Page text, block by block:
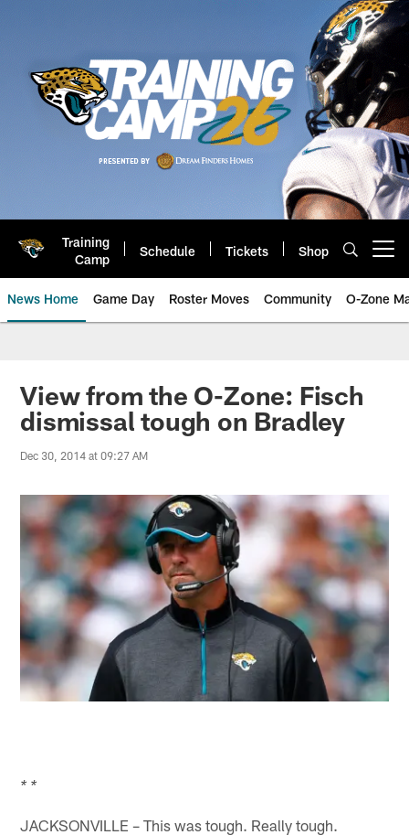
Training
Camp
Schedule Tickets Shop
News Home Game Day Roster Moves Community O-Zone
Jaguars News | Jacksonville
View from the O-Zone: Fisch
dismissal tough on Bradley
Dec 30, 2014 at 09:27 AM
* *
JACKSONVILLE – This was tough. Really tough.